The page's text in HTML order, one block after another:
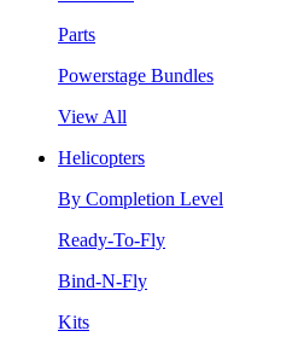
Parts
Powerstage Bundles
View All
Helicopters
By Completion Level
Ready-To-Fly
Bind-N-Fly
Kits